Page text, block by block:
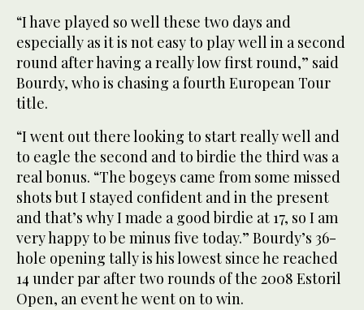
“I have played so well these two days and
especially as it is not easy to play well in a second
round after having a really low first round,” said
Bourdy, who is chasing a fourth European Tour
title.
“I went out there looking to start really well and
to eagle the second and to birdie the third was a
real bonus. “The bogeys came from some missed
shots but I stayed confident and in the present
and that’s why I made a good birdie at 17, so I am
very happy to be minus five today.” Bourdy’s 36-
hole opening tally is his lowest since he reached
14 under par after two rounds of the 2008 Estoril
Open, an event he went on to win.